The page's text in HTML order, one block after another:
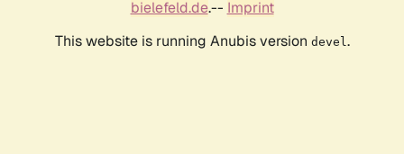
bielefeld.de.-- Imprint
This website is running Anubis version devel .